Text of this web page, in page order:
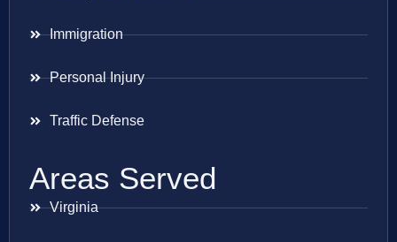
Immigration
Personal Injury
Traffic Defense
Areas Served
Virginia